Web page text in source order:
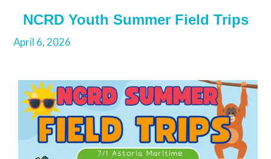
NCRD Youth Summer Field Trips
April 6, 2026